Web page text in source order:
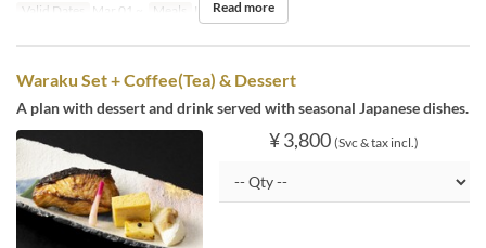
Valid Dates Mar 01 ~ Meals LunchRead more
Waraku Set + Coffee(Tea) & Dessert
A plan with dessert and drink served with seasonal Japanese dishes.
¥ 3,800 (Svc & tax incl.)